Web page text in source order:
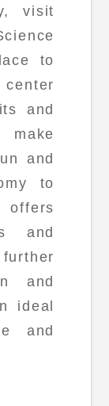
visit
to
and
and
to
and
and
ideal
and